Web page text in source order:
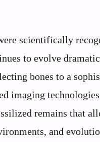
scientifically
to evolve
bones to a
imaging
remains that
and